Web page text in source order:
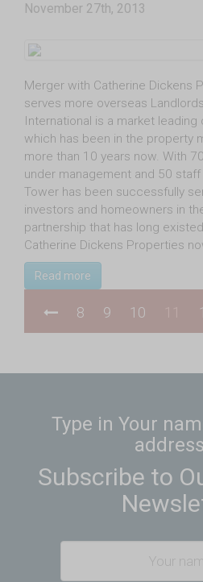
November 27th, 2013
Merger with Catherine Dickens
serves more overseas
International is a market leading
which has been in the property
more than 10 years now. With
under management and 50
Tower has been successfully
investors and homeowners in
partnership that has long
Catherine Dickens Properties
Read more
8 9 10
Type in Your
Subscribe to